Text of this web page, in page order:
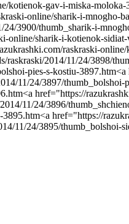
kotienok-gav-i-miska-
online/sharik-i-mnogho-
3900/thumb_sharik-i-
online/sharik-i-kotienok-
raskraski-
2014/11/24/3898/
pies-s-kostiu-3897.htm<a
11/24/3897/thumb_bolshoi-
<a href="https://
11/24/3896/
3895.htm<a href="https://
11/24/3895/thumb_bolshoi-